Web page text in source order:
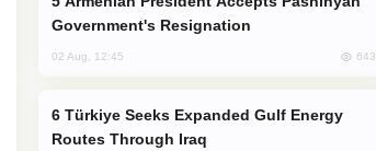
Government's Resignation
02 Aug, 12:45 643
Routes Through Iraq